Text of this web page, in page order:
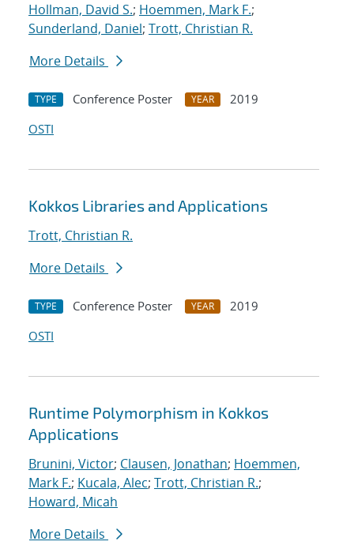
Hollman, David S.; Hoemmen, Mark F.;
Sunderland, Daniel; Trott, Christian R.
More Details
TYPE Conference Poster YEAR
2019
OSTI
Kokkos Libraries and Applications
Trott, Christian R.
More Details
TYPE Conference Poster YEAR
2019
OSTI
Runtime Polymorphism in Kokkos
Applications
Brunini, Victor; Clausen, Jonathan; Hoemmen,
Mark F.; Kucala, Alec; Trott, Christian R.;
Howard, Micah
More Details